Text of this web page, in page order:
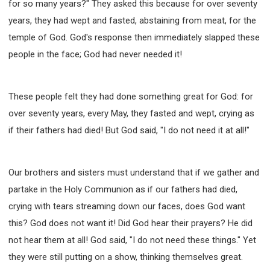
for so many years?" They asked this because for over seventy
years, they had wept and fasted, abstaining from meat, for the
temple of God. God's response then immediately slapped these
people in the face; God had never needed it!
These people felt they had done something great for God: for
over seventy years, every May, they fasted and wept, crying as
if their fathers had died! But God said, "I do not need it at all!"
Our brothers and sisters must understand that if we gather and
partake in the Holy Communion as if our fathers had died,
crying with tears streaming down our faces, does God want
this? God does not want it! Did God hear their prayers? He did
not hear them at all! God said, "I do not need these things." Yet
they were still putting on a show, thinking themselves great.